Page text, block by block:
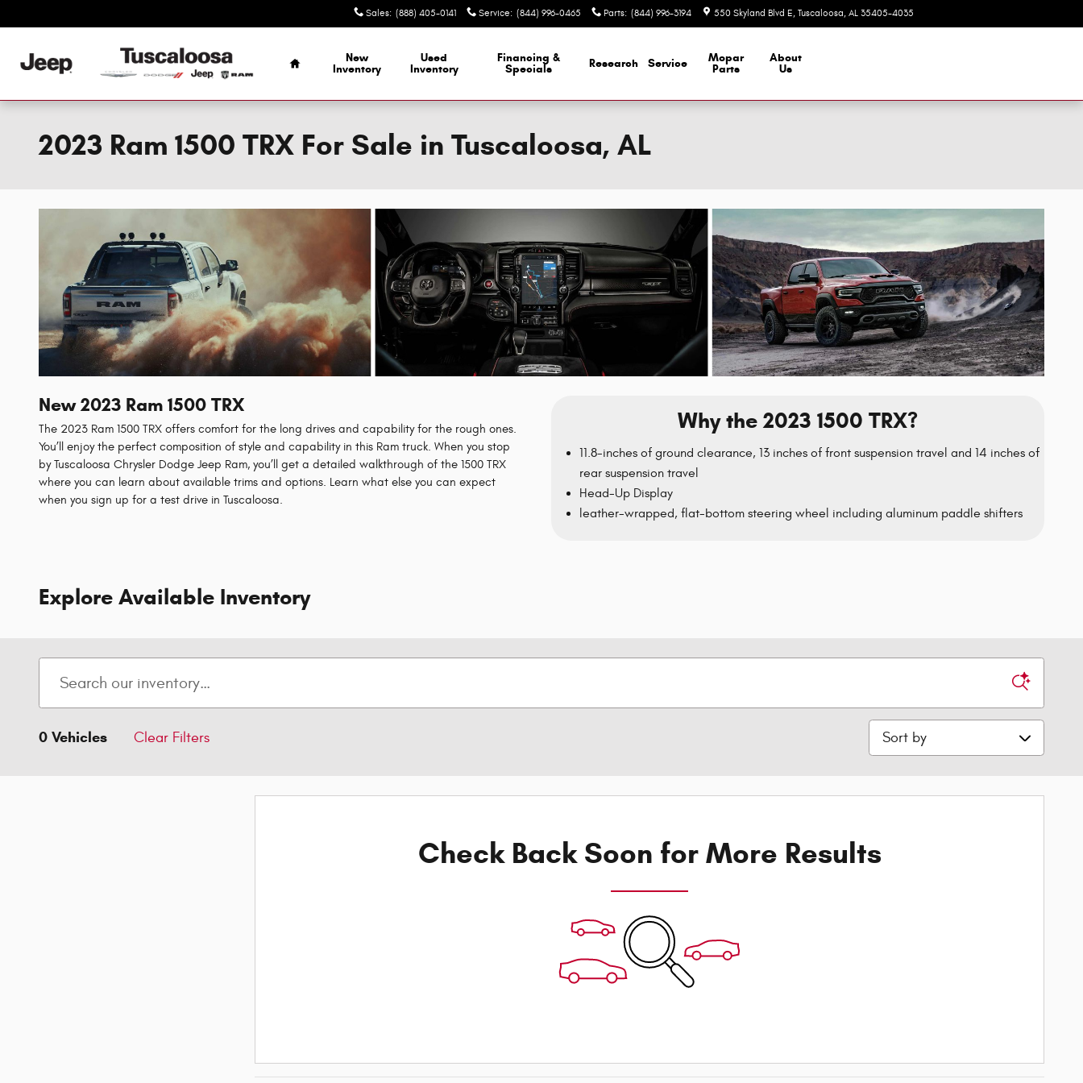
Sales: (888) 405-0141 Service: (844) 996-0465 Parts: (844) 996-3194 550 Skyland Blvd E Tuscaloosa, AL 35405-4035
Home
New
Inventory
Used
Inventory
Financing &
Specials
Research Service
Mopar
Parts
About
Us
2023 Ram 1500 TRX For Sale in Tuscaloosa, AL
New2023 Ram 1500 TRX
The 2023 Ram 1500 TRX offers comfort for the long drives and capability for the rough ones.
You’ll enjoy the perfect composition of style and capability in this Ram truck. When you stop
by Tuscaloosa Chrysler Dodge Jeep Ram, you’ll get a detailed walkthrough of the 1500 TRX
where you can learn about available trims and options. Learn what else you can expect
when you sign up for a test drive in Tuscaloosa.
Why the 2023 1500 TRX?
11.8-inches of ground clearance, 13 inches of front suspension travel and 14 inches of
rear suspension travel
Head-Up Display
leather-wrapped, flat-bottom steering wheel including aluminum paddle shifters
Explore Available Inventory
0 Vehicles Clear Filters Sort by
Check Back Soon for More Results